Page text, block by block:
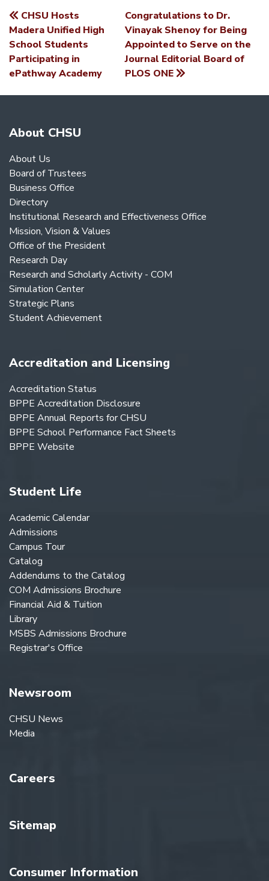
POST
NAVIGATION
CHSU Hosts
Madera Unified High
School Students
Participating in
ePathway Academy
Congratulations to Dr.
Vinayak Shenoy for Being
Appointed to Serve on the
Journal Editorial Board of
PLOS ONE
About CHSU
About Us
Board of Trustees
Business Office
Directory
Institutional Research and Effectiveness Office
Mission, Vision & Values
Office of the President
Research Day
Research and Scholarly Activity - COM
Simulation Center
Strategic Plans
Student Achievement
Accreditation and Licensing
Accreditation Status
BPPE Accreditation Disclosure
BPPE Annual Reports for CHSU
BPPE School Performance Fact Sheets
BPPE Website
Student Life
Academic Calendar
Admissions
Campus Tour
Catalog
Addendums to the Catalog
COM Admissions Brochure
Financial Aid & Tuition
Library
MSBS Admissions Brochure
Registrar's Office
Newsroom
CHSU News
Media
Careers
Sitemap
Consumer Information